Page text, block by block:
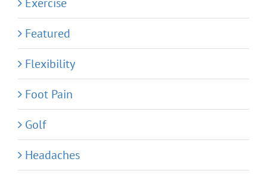
Exercise
Featured
Flexibility
Foot Pain
Golf
Headaches